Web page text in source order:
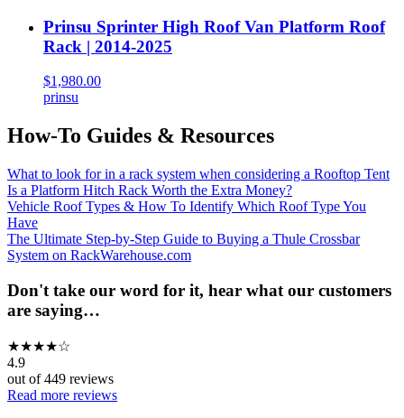
Prinsu Sprinter High Roof Van Platform Roof
Rack | 2014-2025
$1,980.00
prinsu
How-To Guides & Resources
What to look for in a rack system when considering a Rooftop Tent
Is a Platform Hitch Rack Worth the Extra Money?
Vehicle Roof Types & How To Identify Which Roof Type You
Have
The Ultimate Step-by-Step Guide to Buying a Thule Crossbar
System on RackWarehouse.com
Don't take our word for it, hear what our customers
are saying…
★★★★☆
4.9
out of449 reviews
Read more reviews